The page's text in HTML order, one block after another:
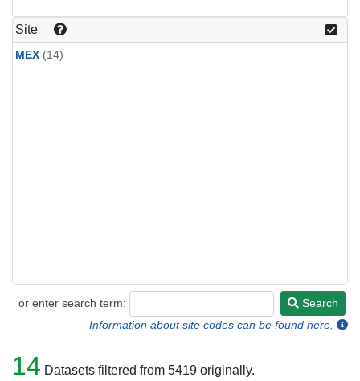
Site
MEX (14)
or enter search term:
Search
Search
Information about site codes can be found here.
14 Datasets filtered from 5419 originally.